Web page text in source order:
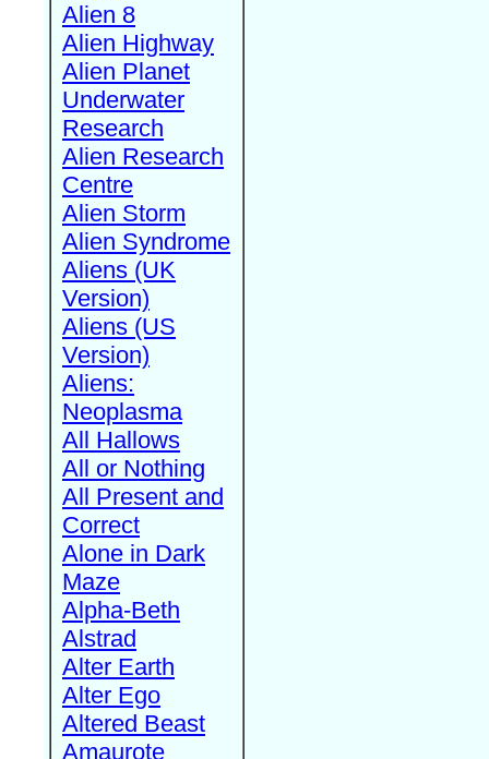
Alien 8
Alien Highway
Alien Planet
Underwater
Research
Alien Research
Centre
Alien Storm
Alien Syndrome
Aliens (UK
Version)
Aliens (US
Version)
Aliens:
Neoplasma
All Hallows
All or Nothing
All Present and
Correct
Alone in Dark
Maze
Alpha-Beth
Alstrad
Alter Earth
Alter Ego
Altered Beast
Amaurote